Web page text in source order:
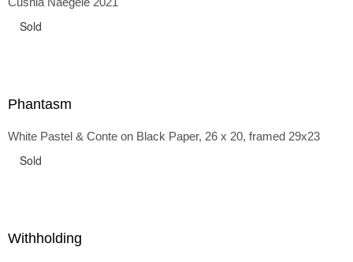
back and forth in time, riffing on the exaggerated panniers
the pointy brassieres and boned girdles of the 1950s.
Sold
Phantasm
White Pastel & Conte on Black Paper, 26 x 20, framed 29x23
Sold
Withholding